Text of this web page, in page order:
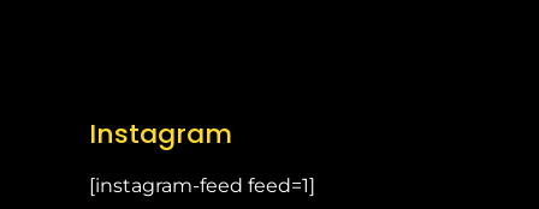
Instagram
[instagram-feed feed=1]